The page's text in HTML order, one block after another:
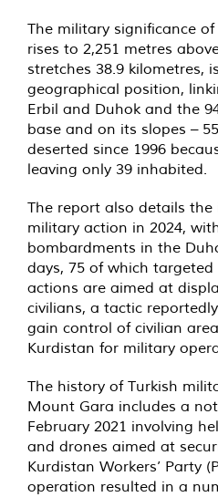
The military significance
rises to 2,251 metres
stretches 38.9 kilometres,
geographical position,
Erbil and Duhok and the
base and on its slopes –
deserted since 1996
leaving only 39 inhabited.
The report also details the
military action in 2024,
bombardments in the
days, 75 of which
actions are aimed at
civilians, a tactic
gain control of civilian
Kurdistan for military
The history of Turkish
Mount Gara includes a
February 2021 involving
and drones aimed at
Kurdistan Workers’ Party
operation resulted in a